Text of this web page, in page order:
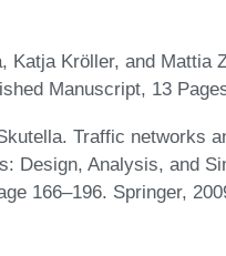
Katja Kröller, and Mattia
Manuscript, 13
Traffic networks
Design, Analysis, and
166–196. Springer,